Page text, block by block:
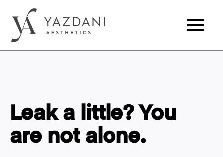
Leak a little? You
are not alone.